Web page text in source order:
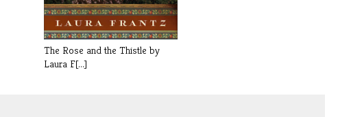
The Rose and the Thistle by
Laura F[...]